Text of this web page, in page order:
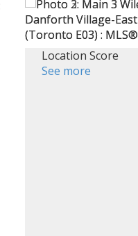
Location Score
See more